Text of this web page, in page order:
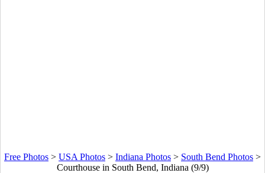
Free Photos > USA Photos > Indiana Photos > South Bend Photos >
Courthouse in South Bend, Indiana (9/9)